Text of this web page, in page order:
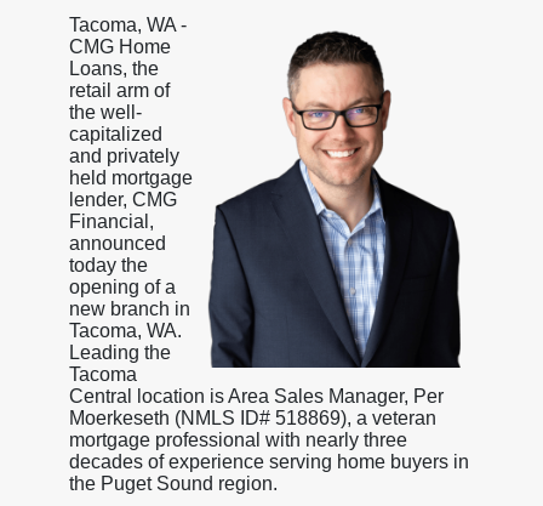
Tacoma, WA -
CMG Home
Loans, the
retail arm of
the well-
capitalized
and privately
held mortgage
lender, CMG
Financial,
announced
today the
opening of a
new branch in
Tacoma, WA.
Leading the
Tacoma
Central location is Area Sales Manager, Per
Moerkeseth (NMLS ID# 518869), a veteran
mortgage professional with nearly three
decades of experience serving home buyers in
the Puget Sound region.